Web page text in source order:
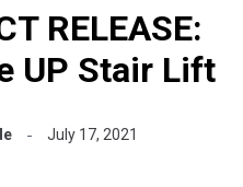
RELEASE:
UP Stair Lift
July 17, 2021